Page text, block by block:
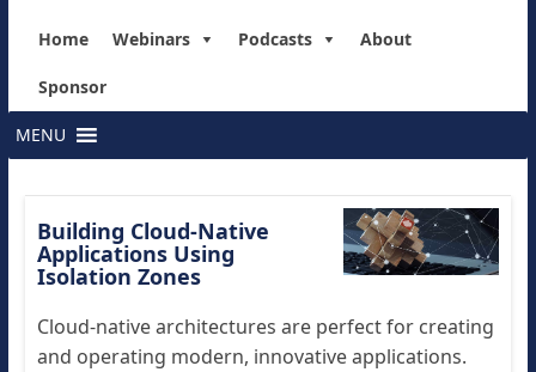
Home Webinars Podcasts About
Sponsor
MENU
Building Cloud-Native
Applications Using
Isolation Zones
Cloud-native architectures are perfect for creating
and operating modern, innovative applications.